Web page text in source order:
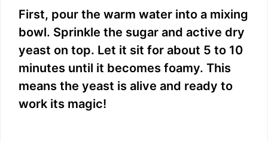
First, pour the warm water into a mixing
bowl. Sprinkle the sugar and active dry
yeast on top. Let it sit for about 5 to 10
minutes until it becomes foamy. This
means the yeast is alive and ready to
work its magic!